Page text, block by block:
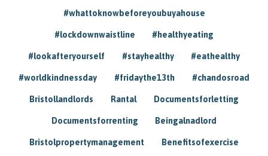
#whattoknowbeforeyoubuyahouse
#lockdownwaistline #healthyeating
#lookafteryourself #stayhealthy #eathealthy
#worldkindnessday #fridaythe13th #chandosroad
Bristollandlords Rantal Documentsforletting
Documentsforrenting Beingalnadlord
Bristolpropertymanagement Benefitsofexercise